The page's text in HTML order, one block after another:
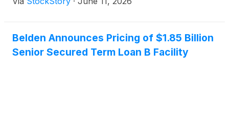
Belden Announces Pricing of $1.85 Billion
Senior Secured Term Loan B Facility